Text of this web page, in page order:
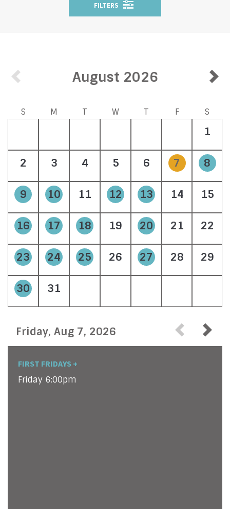
FILTERS
August 2026
S M T W T F S
1
2 3 4 5 6 7 8
9 10 11 12 13 14 15
16 17 18 19 20 21 22
23 24 25 26 27 28 29
30 31
Friday, Aug 7, 2026
FIRST FRIDAYS +
Friday 6:00pm